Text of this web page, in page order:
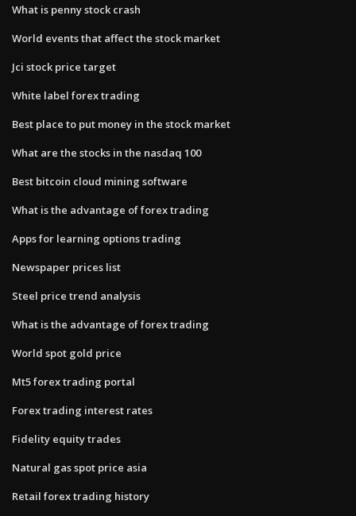
What is penny stock crash
World events that affect the stock market
Jci stock price target
White label forex trading
Best place to put money in the stock market
What are the stocks in the nasdaq 100
Best bitcoin cloud mining software
What is the advantage of forex trading
Apps for learning options trading
Newspaper prices list
Steel price trend analysis
What is the advantage of forex trading
World spot gold price
Mt5 forex trading portal
Forex trading interest rates
Fidelity equity trades
Natural gas spot price asia
Retail forex trading history